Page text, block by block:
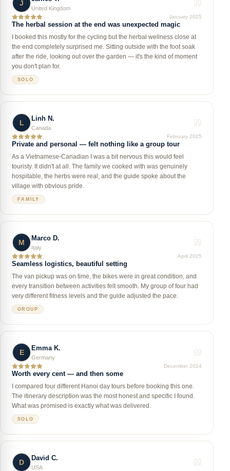
J
United Kingdom
January 2025
The herbal session at the end was unexpected magic
I booked this mostly for the cycling but the herbal wellness close at
the end completely surprised me. Sitting outside with the foot soak
after the ride, looking out over the garden — it's the kind of moment
you don't plan for.
SOLO
L
Linh N.
Canada
February 2025
Private and personal — felt nothing like a group tour
As a Vietnamese-Canadian I was a bit nervous this would feel
touristy. It didn't at all. The family we cooked with was genuinely
hospitable, the herbs were real, and the guide spoke about the
village with obvious pride.
FAMILY
M
Marco D.
Italy
April 2025
Seamless logistics, beautiful setting
The van pickup was on time, the bikes were in great condition, and
every transition between activities felt smooth. My group of four had
very different fitness levels and the guide adjusted the pace.
GROUP
E
Emma K.
Germany
December 2024
Worth every cent — and then some
I compared four different Hanoi day tours before booking this one.
The itinerary description was the most honest and specific I found.
What was promised is exactly what was delivered.
SOLO
D
David C.
USA